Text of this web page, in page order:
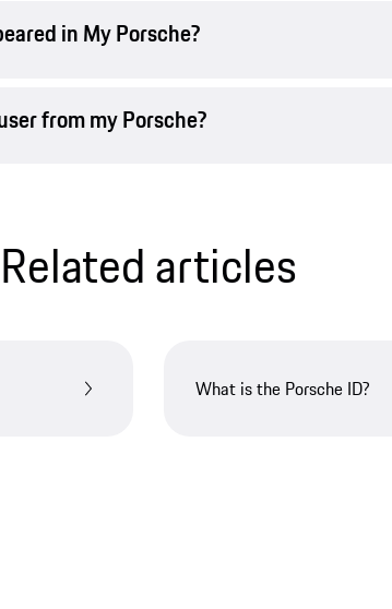
in My Porsche?
from my Porsche?
Related articles
What is the Porsche ID?